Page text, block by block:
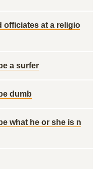
officiates at a religio
a surfer
dumb
what he or she is n